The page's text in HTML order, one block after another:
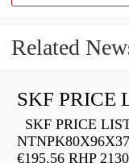
Related
SKF PRICE
SKF PRICE
€195.56 RHP